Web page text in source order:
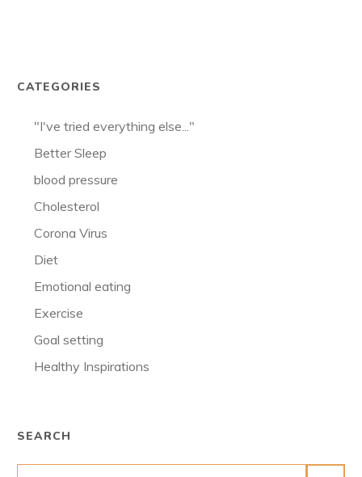
CATEGORIES
"I've tried everything else..."
Better Sleep
blood pressure
Cholesterol
Corona Virus
Diet
Emotional eating
Exercise
Goal setting
Healthy Inspirations
SEARCH